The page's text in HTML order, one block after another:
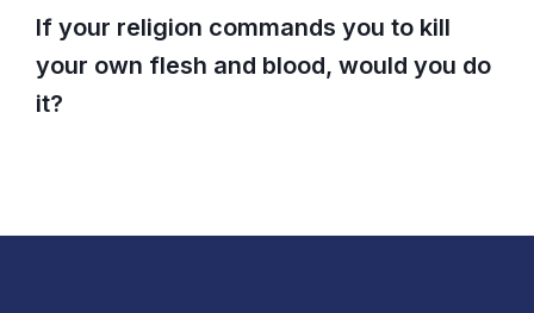
If your religion commands you to kill
your own flesh and blood, would you do
it?